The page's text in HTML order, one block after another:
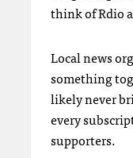
think of Rdio
Local news
something
likely never
every
supporters.